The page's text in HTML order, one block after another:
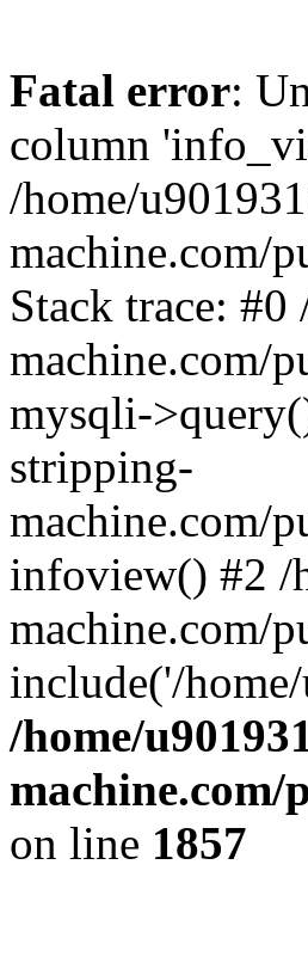
Fatal error:
column
/home/
machine.com/
Stack trace:
machine.com/
mysqli-
stripping-
machine.com/
infoview() #2 /
machine.com/
include('/
/home/
on line 1857